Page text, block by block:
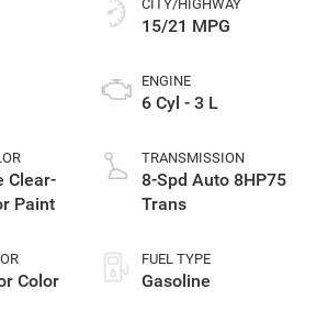
Clear-
Paint
Color
CITY/HIGHWAY
15/21 MPG
ENGINE
6 Cyl - 3 L
TRANSMISSION
8-Spd Auto 8HP75
Trans
FUEL TYPE
Gasoline